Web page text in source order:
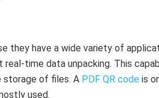
they have a wide variety of
time data unpacking. This
storage of files. A PDF QR code is
used.